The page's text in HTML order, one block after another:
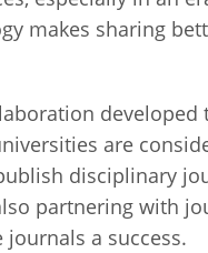
makes sharing
developed
are
disciplinary
partnering with
a success.